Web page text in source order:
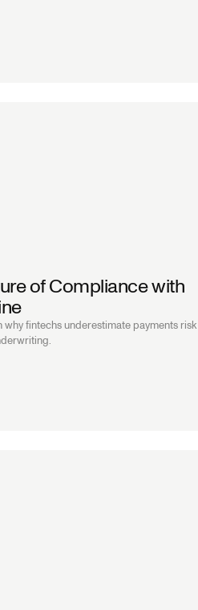
of Compliance with
why fintechs underestimate payments risk